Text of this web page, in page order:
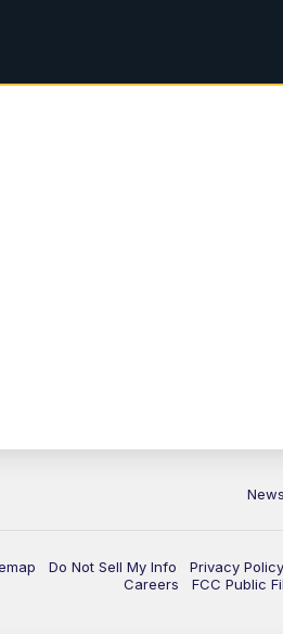
News
Do Not Sell My Info Privacy Policy
Careers
FCC Public